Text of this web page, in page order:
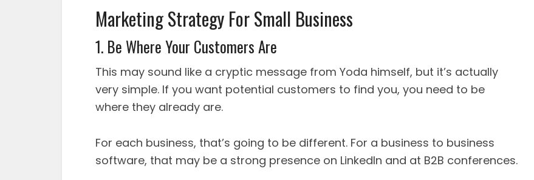
Marketing Strategy For Small Business
1. Be Where Your Customers Are
This may sound like a cryptic message from Yoda himself, but it’s actually
very simple. If you want potential customers to find you, you need to be
where they already are.
For each business, that’s going to be different. For a business to business
software, that may be a strong presence on LinkedIn and at B2B conferences.